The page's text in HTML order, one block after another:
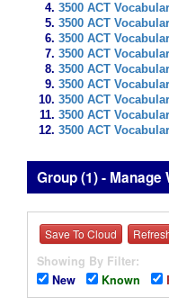
3500 ACT
3500 ACT
3500 ACT
3500 ACT
3500 ACT
3500 ACT
3500 ACT
3500 ACT
3500 ACT
Group (1) - Manage
Save To Cloud
Showing By Filter:
New
Known